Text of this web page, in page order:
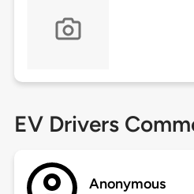
EV Drivers
Anonymous